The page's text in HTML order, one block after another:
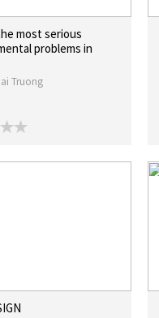
most serious
problems in
Truong